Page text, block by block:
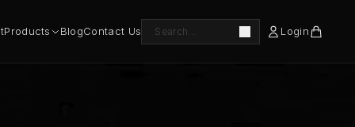
Products BlogContact Us Login